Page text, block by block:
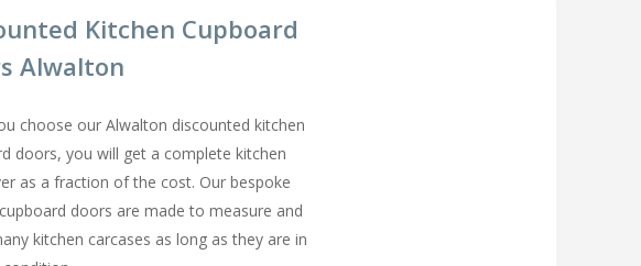
Kitchen Cupboard
Alwalton
choose our Alwalton discounted kitchen
doors, you will get a complete kitchen
as a fraction of the cost. Our bespoke
doors are made to measure and
kitchen carcases as long as they are in